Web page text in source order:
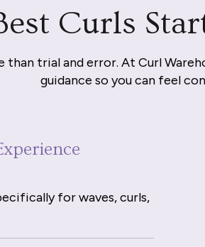
Curls
than trial and error. At Curl
guidance so you can feel
for waves, curls,